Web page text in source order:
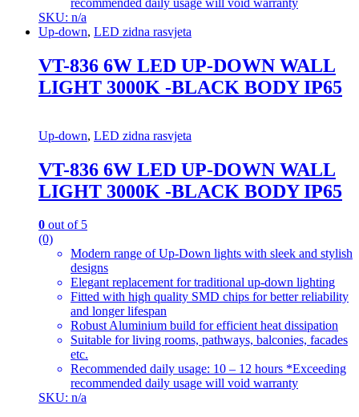
SKU: n/a
Up-down, LED zidna rasvjeta
VT-836 6W LED UP-DOWN WALL
LIGHT 3000K -BLACK BODY IP65
Up-down, LED zidna rasvjeta
VT-836 6W LED UP-DOWN WALL
LIGHT 3000K -BLACK BODY IP65
0 out of 5
(0)
Modern range of Up-Down lights with sleek and stylish
designs
Elegant replacement for traditional up-down lighting
Fitted with high quality SMD chips for better reliability
and longer lifespan
Robust Aluminium build for efficient heat dissipation
Suitable for living rooms, pathways, balconies, facades
etc.
Recommended daily usage: 10 – 12 hours *Exceeding
recommended daily usage will void warranty
SKU: n/a